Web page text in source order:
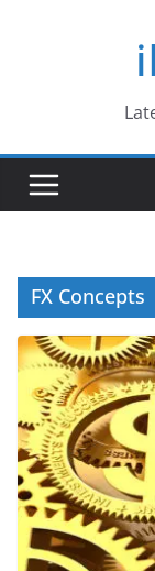
FX Concepts